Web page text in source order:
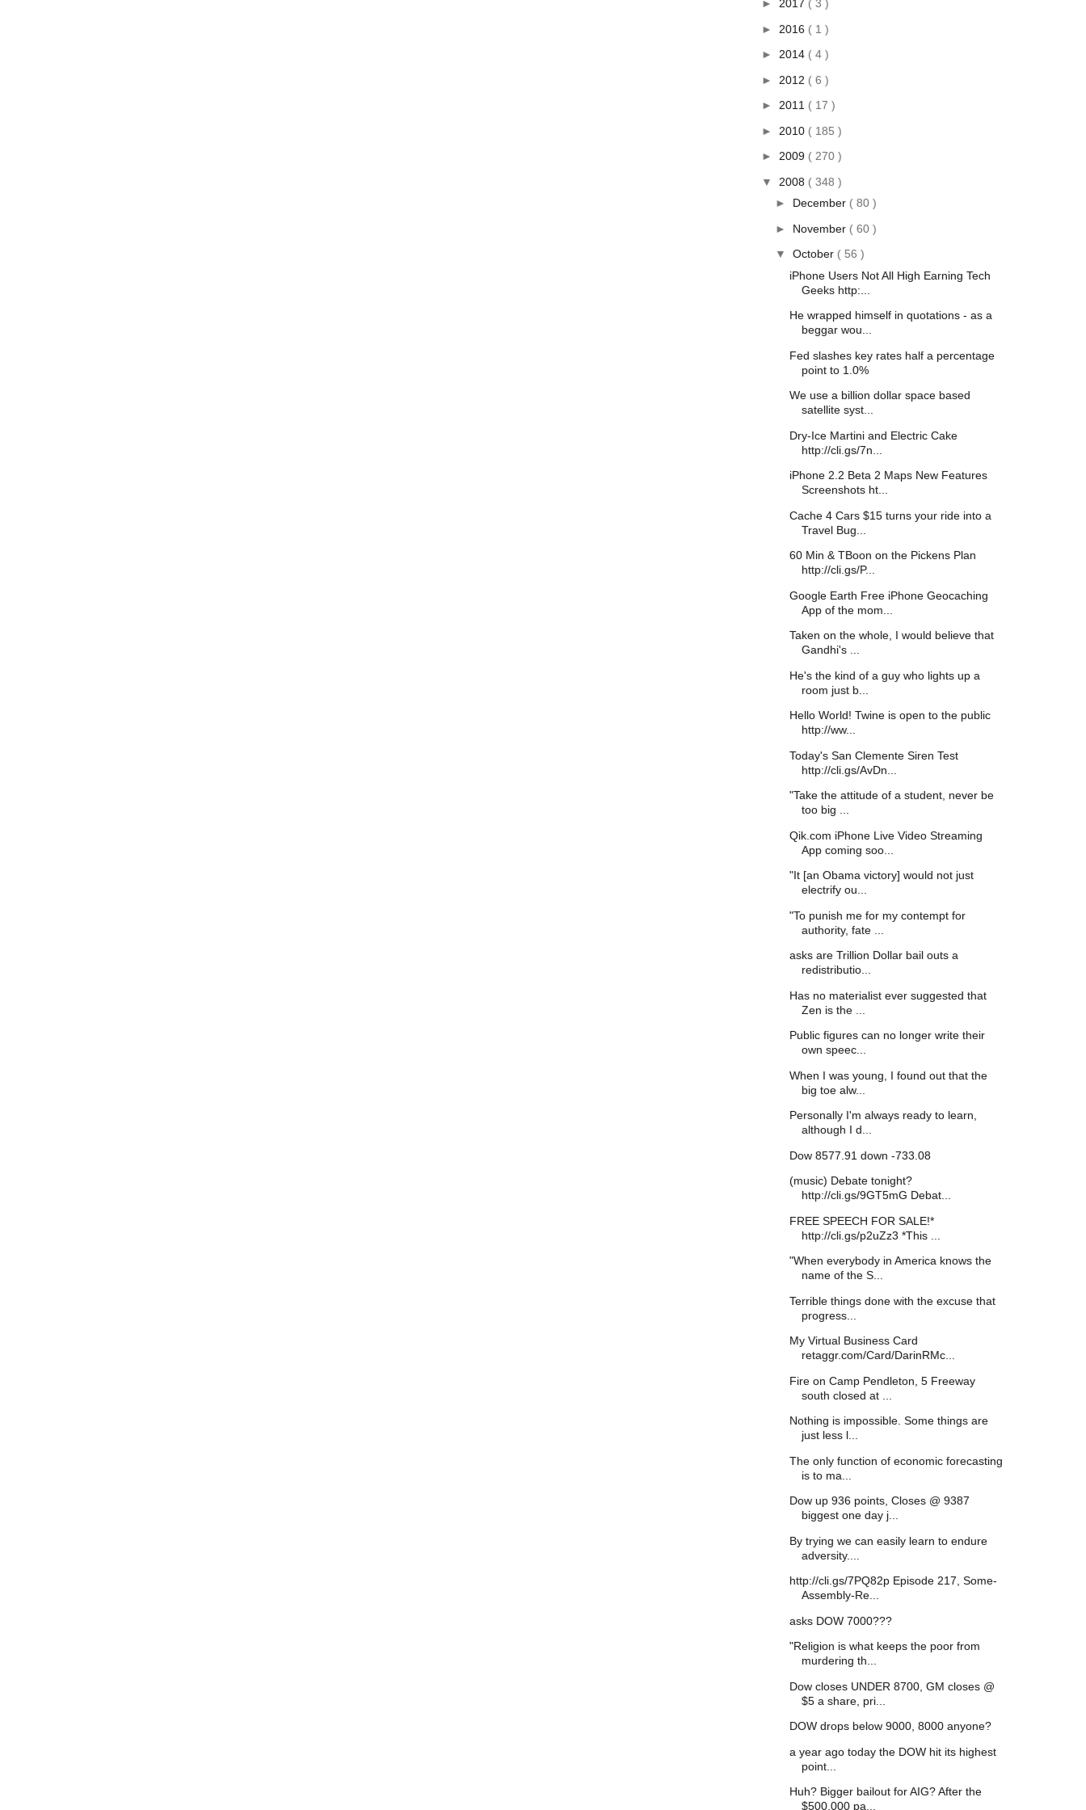
► 2017 ( 3 )
► 2016 ( 1 )
► 2014 ( 4 )
► 2012 ( 6 )
► 2011 ( 17 )
► 2010 ( 185 )
► 2009 ( 270 )
▼ 2008 ( 348 )
► December ( 80 )
► November ( 60 )
▼ October ( 56 )
iPhone Users Not All High Earning Tech
Geeks http:...
He wrapped himself in quotations - as a
beggar wou...
Fed slashes key rates half a percentage
point to 1.0%
We use a billion dollar space based
satellite syst...
Dry-Ice Martini and Electric Cake
http://cli.gs/7n...
iPhone 2.2 Beta 2 Maps New Features
Screenshots ht...
Cache 4 Cars $15 turns your ride into a
Travel Bug...
60 Min & TBoon on the Pickens Plan
http://cli.gs/P...
Google Earth Free iPhone Geocaching
App of the mom...
Taken on the whole, I would believe that
Gandhi's ...
He's the kind of a guy who lights up a
room just b...
Hello World! Twine is open to the public
http://ww...
Today's San Clemente Siren Test
http://cli.gs/AvDn...
"Take the attitude of a student, never be
too big ...
Qik.com iPhone Live Video Streaming
App coming soo...
"It [an Obama victory] would not just
electrify ou...
"To punish me for my contempt for
authority, fate ...
asks are Trillion Dollar bail outs a
redistributio...
Has no materialist ever suggested that
Zen is the ...
Public figures can no longer write their
own speec...
When I was young, I found out that the
big toe alw...
Personally I'm always ready to learn,
although I d...
Dow 8577.91 down -733.08
(music) Debate tonight?
http://cli.gs/9GT5mG Debat...
FREE SPEECH FOR SALE!*
http://cli.gs/p2uZz3 *This ...
"When everybody in America knows the
name of the S...
Terrible things done with the excuse that
progress...
My Virtual Business Card
retaggr.com/Card/DarinRMc...
Fire on Camp Pendleton, 5 Freeway
south closed at ...
Nothing is impossible. Some things are
just less l...
The only function of economic forecasting
is to ma...
Dow up 936 points, Closes @ 9387
biggest one day j...
By trying we can easily learn to endure
adversity....
http://cli.gs/7PQ82p Episode 217, Some-
Assembly-Re...
asks DOW 7000???
"Religion is what keeps the poor from
murdering th...
Dow closes UNDER 8700, GM closes @
$5 a share, pri...
DOW drops below 9000, 8000 anyone?
a year ago today the DOW hit its highest
point...
Huh? Bigger bailout for AIG? After the
$500,000 pa...